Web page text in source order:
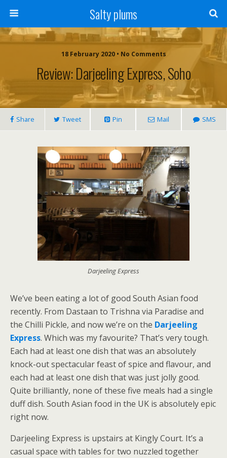
Salty plums
18 February 2020 • No Comments
Review: Darjeeling Express, Soho
Share Tweet Pin Mail SMS
Darjeeling Express
We’ve been eating a lot of good South Asian food
recently. From Dastaan to Trishna via Paradise and
the Chilli Pickle, and now we’re on the Darjeeling
Express. Which was my favourite? That’s very tough.
Each had at least one dish that was an absolutely
knock-out spectacular feast of spice and flavour, and
each had at least one dish that was just jolly good.
Quite brilliantly, none of these five meals had a single
duff dish. South Asian food in the UK is absolutely epic
right now.
Darjeeling Express is upstairs at Kingly Court. It’s a
casual space with tables for two nuzzled together